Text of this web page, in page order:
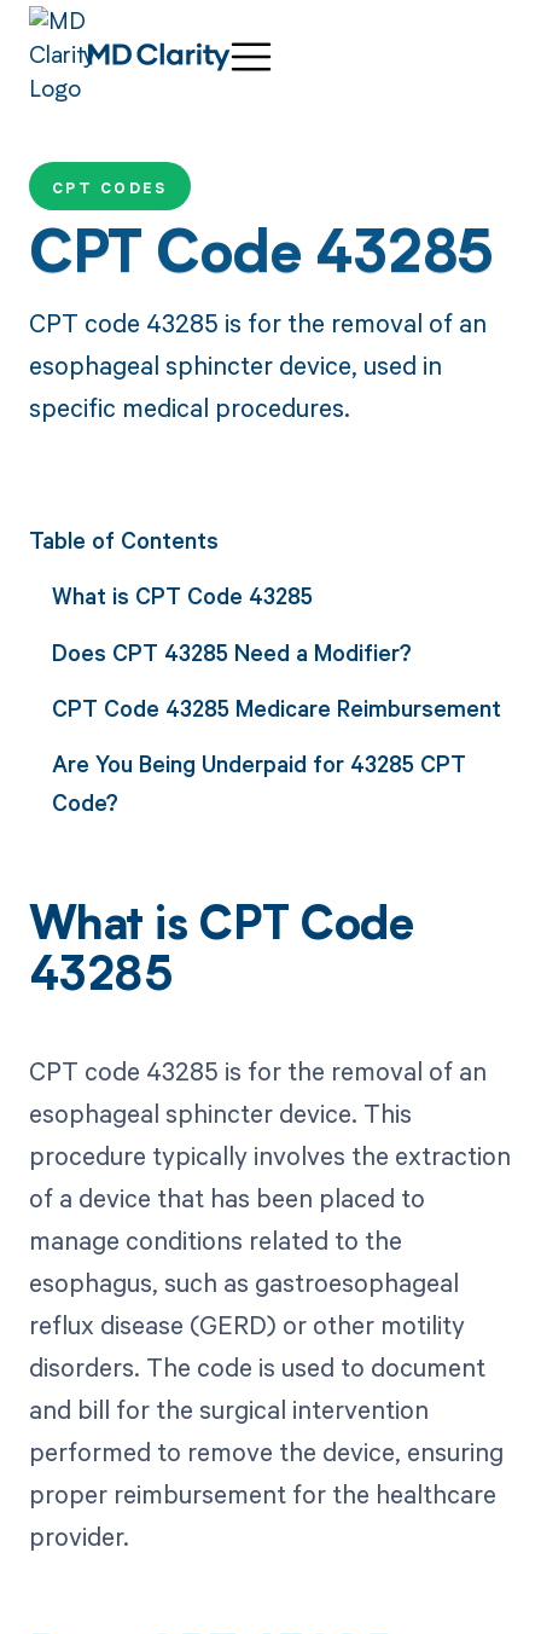
CPT CODES
CPT Code 43285
CPT code 43285 is for the removal of an
esophageal sphincter device, used in
specific medical procedures.
Table of Contents
What is CPT Code 43285
Does CPT 43285 Need a Modifier?
CPT Code 43285 Medicare Reimbursement
Are You Being Underpaid for 43285 CPT
Code?
What is CPT Code
43285
CPT code 43285 is for the removal of an
esophageal sphincter device. This
procedure typically involves the extraction
of a device that has been placed to
manage conditions related to the
esophagus, such as gastroesophageal
reflux disease (GERD) or other motility
disorders. The code is used to document
and bill for the surgical intervention
performed to remove the device, ensuring
proper reimbursement for the healthcare
provider.